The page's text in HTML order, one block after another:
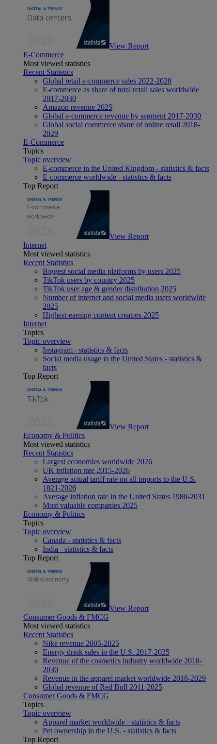
View Report
E-Commerce
Most viewed statistics
Recent Statistics
Global retail e-commerce sales 2022-2028
E-commerce as share of total retail sales worldwide
2017-2030
Amazon revenue 2025
Global e-commerce revenue by segment 2017-2030
Global social commerce share of online retail 2018-
2029
E-Commerce
Topics
Topic overview
E-commerce in the United Kingdom - statistics & facts
E-commerce worldwide - statistics & facts
Top Report
View Report
Internet
Most viewed statistics
Recent Statistics
Biggest social media platforms by users 2025
TikTok users by country 2025
TikTok user age & gender distribution 2025
Number of internet and social media users worldwide
2025
Highest-earning content creators 2025
Internet
Topics
Topic overview
Instagram - statistics & facts
Social media usage in the United States - statistics &
facts
Top Report
View Report
Economy & Politics
Most viewed statistics
Recent Statistics
Largest economies worldwide 2026
UK inflation rate 2015-2026
Average actual tariff rate on all imports to the U.S.
1821-2026
Average inflation rate in the United States 1980-2031
Most valuable companies 2025
Economy & Politics
Topics
Topic overview
Canada - statistics & facts
India - statistics & facts
Top Report
View Report
Consumer Goods & FMCG
Most viewed statistics
Recent Statistics
Nike revenue 2005-2025
Energy drink sales in the U.S. 2017-2025
Revenue of the cosmetics industry worldwide 2018-
2030
Revenue in the apparel market worldwide 2018-2029
Global revenue of Red Bull 2011-2025
Consumer Goods & FMCG
Topics
Topic overview
Apparel market worldwide - statistics & facts
Pet ownership in the U.S. - statistics & facts
Top Report